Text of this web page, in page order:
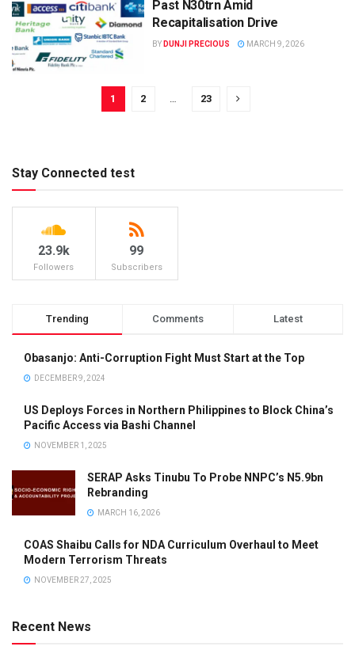
Past N30trn Amid
Recapitalisation Drive
BY DUNJI PRECIOUS MARCH 9, 2026
1 2 23
Stay Connected test
23.9k
Followers
99
Subscribers
Trending Comments Latest
Obasanjo: Anti-Corruption Fight Must Start at the Top
DECEMBER 9, 2024
US Deploys Forces in Northern Philippines to Block China’s
Pacific Access via Bashi Channel
NOVEMBER 1, 2025
SERAP Asks Tinubu To Probe NNPC’s N5.9bn
Rebranding
MARCH 16, 2026
COAS Shaibu Calls for NDA Curriculum Overhaul to Meet
Modern Terrorism Threats
NOVEMBER 27, 2025
Recent News